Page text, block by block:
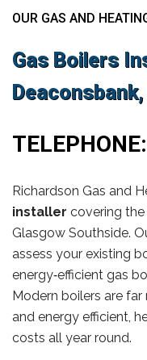
OUR GAS AND
Gas Boilers
TELEPHONE:
Richardson Gas and
installer covering
Glasgow Southside.
assess your existing
energy‑efficient gas
Modern boilers are far
and energy efficient,
costs all year round.